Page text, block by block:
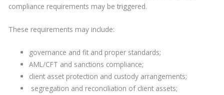
compliance requirements may be triggered.
These requirements may include:
governance and fit and proper standards;
AML/CFT and sanctions compliance;
client asset protection and custody arrangements;
segregation and reconciliation of client assets;